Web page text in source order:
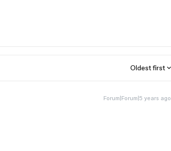
Oldest first
Forum|Forum|5 years ago